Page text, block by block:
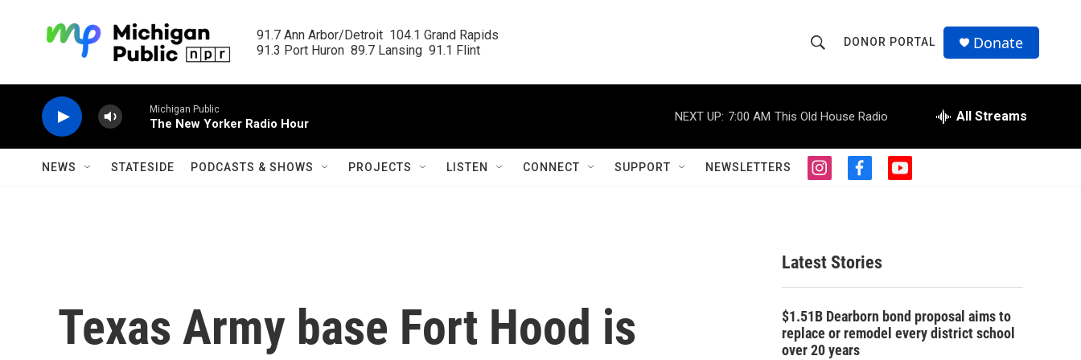
91.7 Ann Arbor/Detroit  104.1 Grand Rapids
91.3 Port Huron  89.7 Lansing  91.1 Flint
h
o
w
S
r
c
h
r
Q
u
DONOR PORTAL Donate
Michigan Public
The New Yorker Radio Hour
NEXT UP: 7:00 AM This Old House Radio All Streams
NEWS STATESIDE PODCASTS & SHOWS PROJECTS LISTEN CONNECT SUPPORT NEWSLETTERS
i
g
r
a
f
o
o
k
y
Texas Army base Fort Hood is
Latest Stories
$1.51B Dearborn bond proposal aims to
replace or remodel every district school
over 20 years